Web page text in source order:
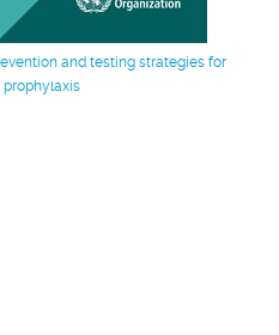
and testing strategies for